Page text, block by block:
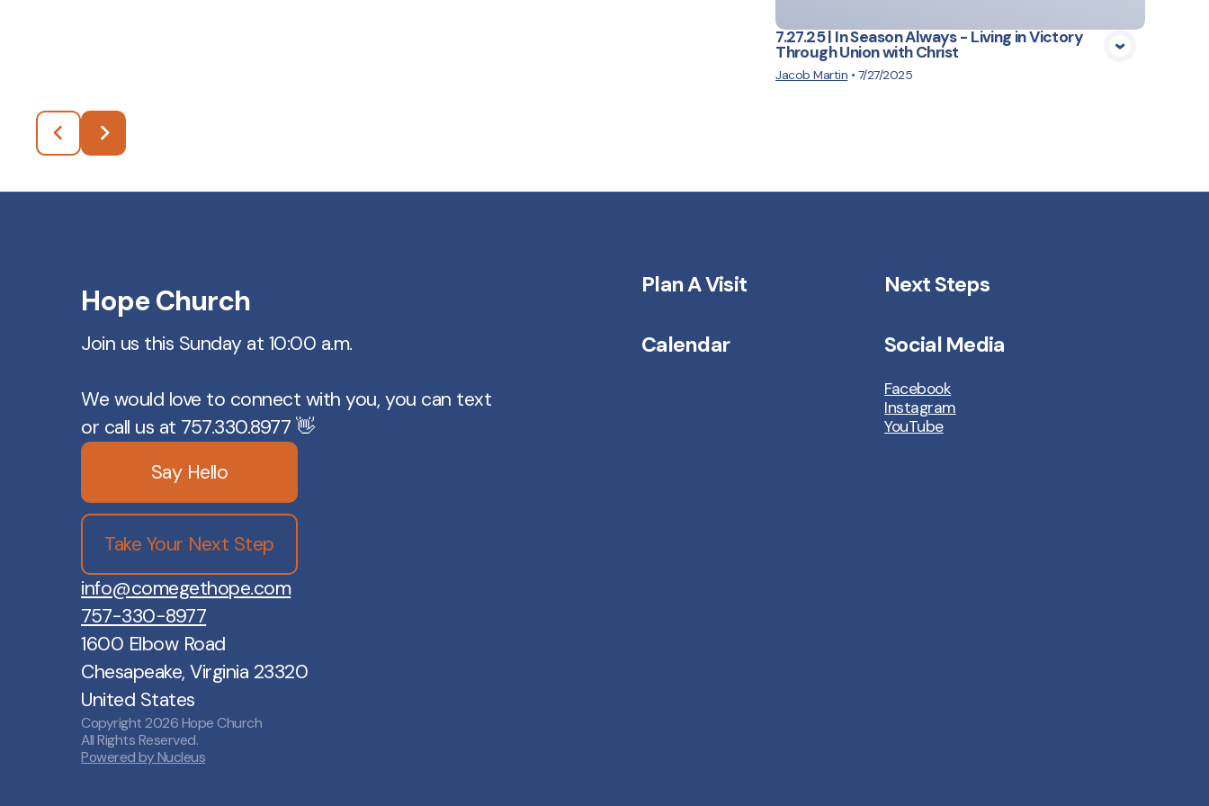
7.27.25 | In Season Always - Living in Victory
Through Union with Christ
Jacob Martin • 7/27/2025
Hope Church
Join us this Sunday at 10:00 a.m.
We would love to connect with you, you can text
or call us at 757.330.8977 👋
Say Hello
Take Your Next Step
info@comegethope.com
757-330-8977
1600 Elbow Road
Chesapeake, Virginia 23320
United States
Plan A Visit Next Steps
Calendar Social Media
Facebook
Instagram
YouTube
Copyright2026Hope Church
All Rights Reserved.
Powered by Nucleus